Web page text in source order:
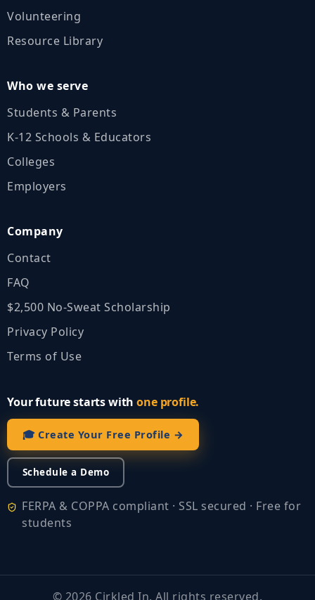
Volunteering
Resource Library
Who we serve
Students & Parents
K‑12 Schools & Educators
Colleges
Employers
Company
Contact
FAQ
$2,500 No‑Sweat Scholarship
Privacy Policy
Terms of Use
Your future starts withone profile.
🎓 Create Your Free Profile →
Schedule a Demo
FERPA & COPPA compliant · SSL secured · Free for
students
© 2026 Cirkled In. All rights reserved.